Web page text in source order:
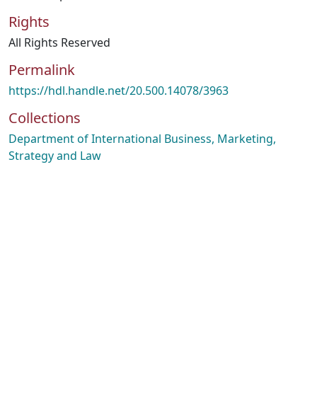
Rights
All Rights Reserved
Permalink
https://hdl.handle.net/20.500.14078/3963
Collections
Department of International Business, Marketing,
Strategy and Law